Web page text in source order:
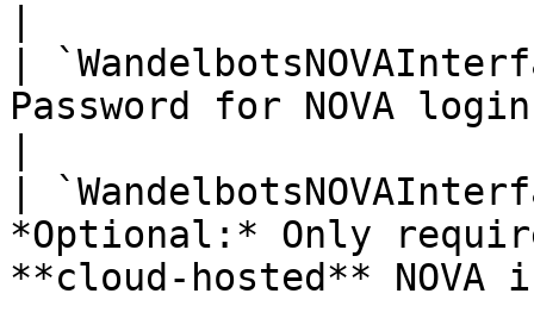
|
Password for NOVA login
|
*Optional:* Only
**cloud-hosted**